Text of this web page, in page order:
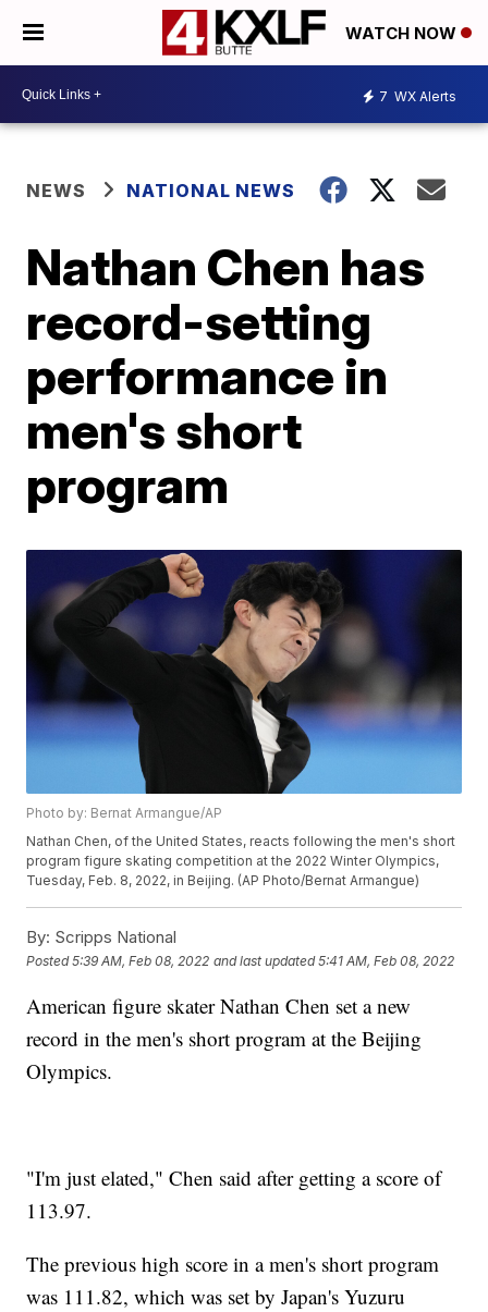
WATCH NOW
7 WX Alerts
NEWS NATIONAL NEWS
Nathan Chen has
record-setting
performance in
men's short
program
Photo by: Bernat Armangue/AP
Nathan Chen, of the United States, reacts following the men's short
program figure skating competition at the 2022 Winter Olympics,
Tuesday, Feb. 8, 2022, in Beijing. (AP Photo/Bernat Armangue)
By: Scripps National
Posted5:39 AM, Feb 08, 2022 and last updated 5:41 AM, Feb 08, 2022
American figure skater Nathan Chen set a new
record in the men's short program at the Beijing
Olympics.
"I'm just elated," Chen said after getting a score of
113.97.
The previous high score in a men's short program
was 111.82, which was set by Japan's Yuzuru